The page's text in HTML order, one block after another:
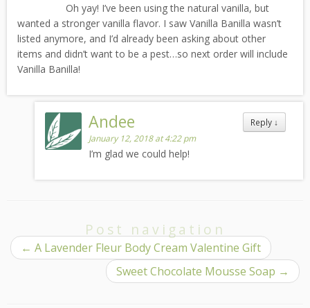
Oh yay! I’ve been using the natural vanilla, but
wanted a stronger vanilla flavor. I saw Vanilla Banilla wasn’t
listed anymore, and I’d already been asking about other
items and didn’t want to be a pest…so next order will include
Vanilla Banilla!
Reply ↓
Andee
January 12, 2018 at 4:22 pm
I’m glad we could help!
Post navigation
← A Lavender Fleur Body Cream Valentine Gift
Sweet Chocolate Mousse Soap →